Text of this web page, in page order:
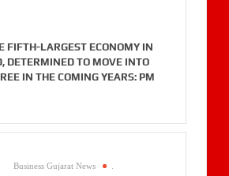
FIFTH-LARGEST ECONOMY IN
DETERMINED TO MOVE INTO
IN THE COMING YEARS: PM
Business Gujarat News